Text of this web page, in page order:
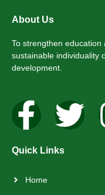
About Us
To strengthen
sustainable individuality
development.
Quick Links
Home